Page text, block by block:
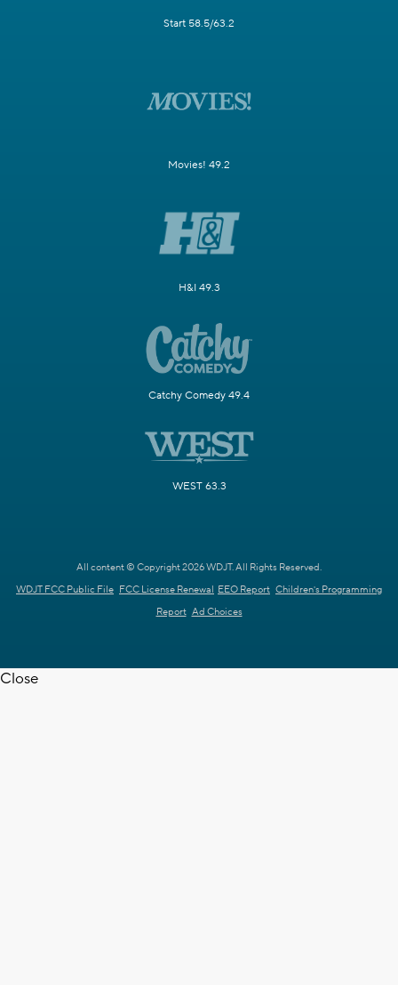
Start 58.5/63.2
Movies! 49.2
H&I 49.3
Catchy Comedy 49.4
WEST 63.3
All content © Copyright 2026 WDJT. All Rights Reserved.
WDJT FCC Public File FCC License Renewal EEO Report Children's Programming
Report Ad Choices
Close